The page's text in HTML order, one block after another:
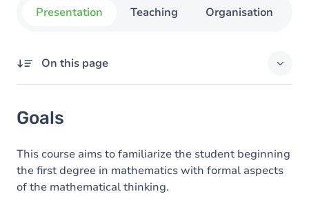
Presentation Teaching Organisation
On this page
Table of contents
Goals
This course aims to familiarize the student beginning
the first degree in mathematics with formal aspects
of the mathematical thinking.